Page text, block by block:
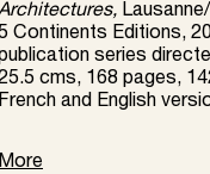
Continents Editions,
publication series
cms, 168 pages,
French and English
More